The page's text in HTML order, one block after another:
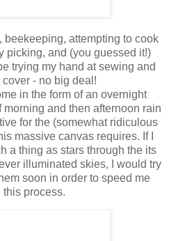
beekeeping, attempting to cook
picking, and (you guessed it!)
trying my hand at sewing and
- no big deal!
in the form of an overnight
and then afternoon rain
for the (somewhat ridiculous
massive canvas requires. If I
a thing as stars through the its
illuminated skies, I would try
soon in order to speed me
this process.